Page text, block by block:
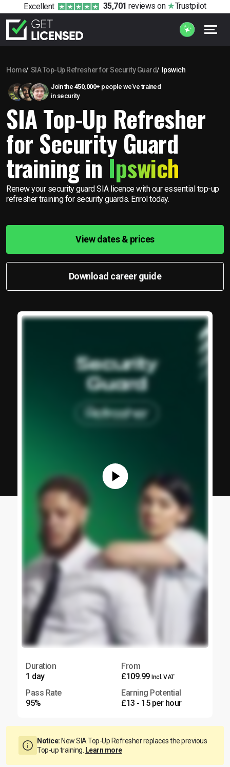
Excellent 35,701 reviews on Trustpilot
Home SIA Top-Up Refresher for Security Guard Ipswich
Join the 450,000+ people we’ve trained
in security
SIA Top-Up Refresher
for Security Guard
training inIpswich
Renew your security guard SIA licence with our essential top-up
refresher training for security guards. Enrol today.
View dates & prices
Download career guide
Duration
1 day
From
£109.99 Incl. VAT
Pass Rate
95%
Earning Potential
£13 - 15 per hour
Notice: New SIA Top-Up Refresher replaces the previous
Top-up training. Learn more